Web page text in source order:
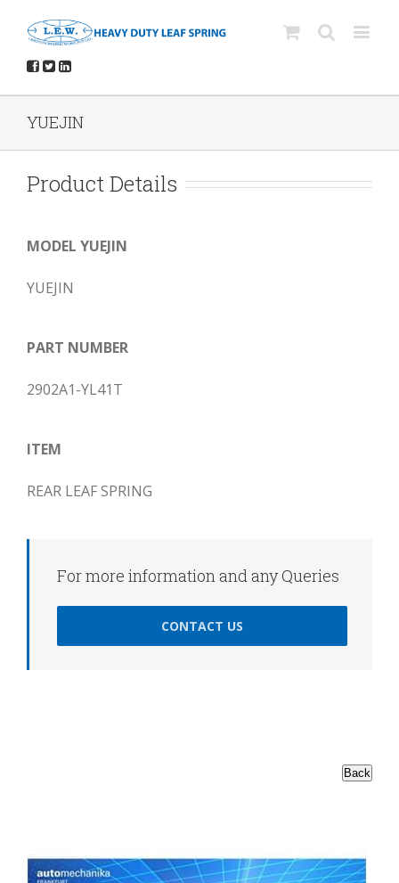
YUEJIN
Product Details
MODEL YUEJIN
YUEJIN
PART NUMBER
2902A1-YL41T
ITEM
REAR LEAF SPRING
For more information and any Queries
CONTACT US